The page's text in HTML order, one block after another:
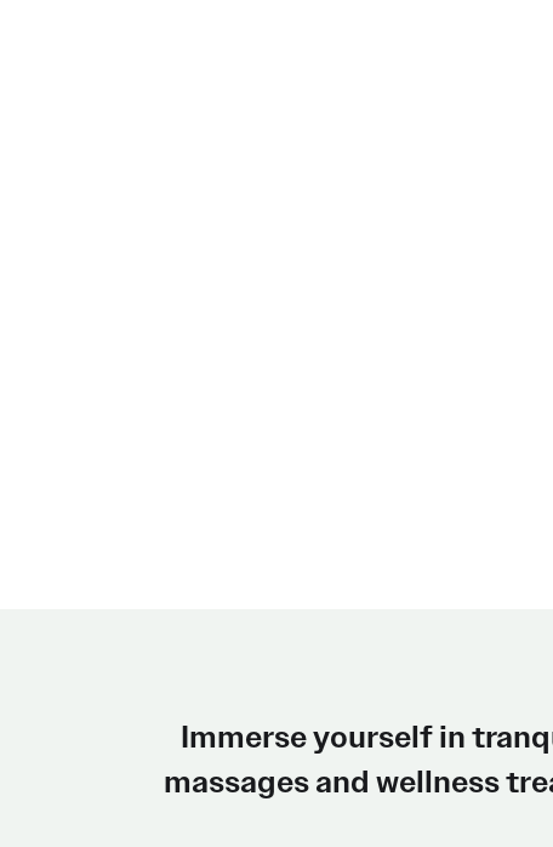
Immerse yourself in
massages and wellness